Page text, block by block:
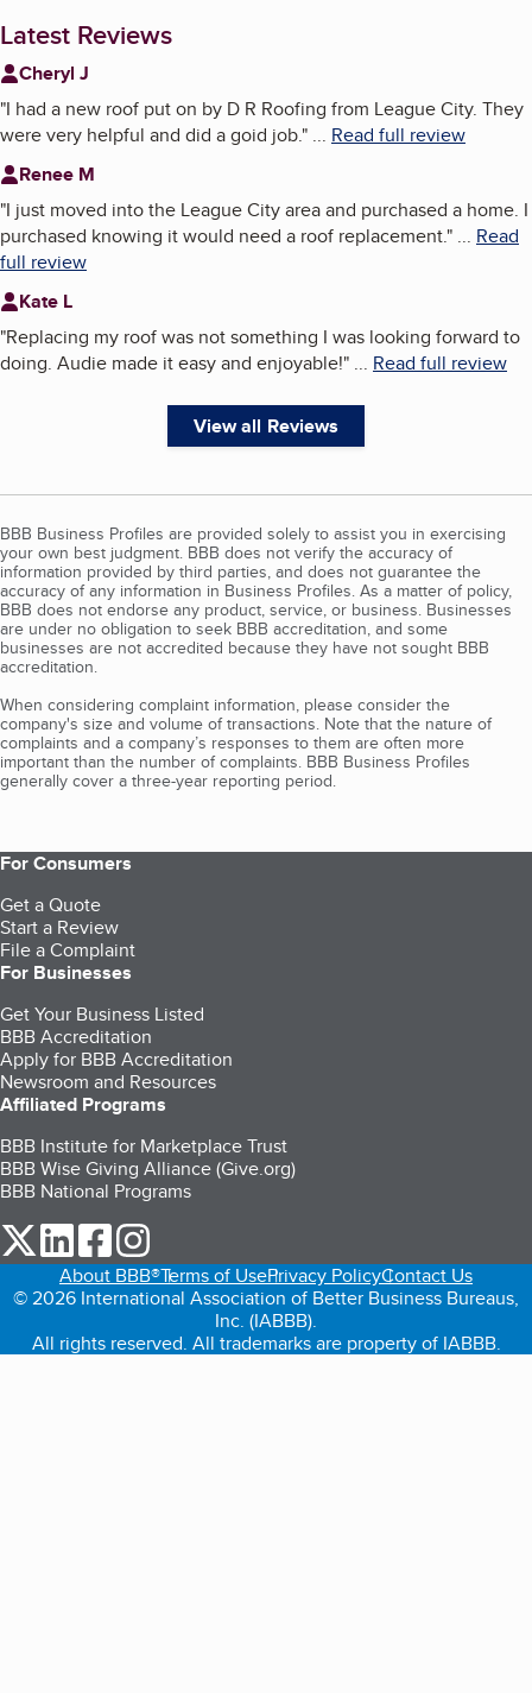
Latest Reviews
Cheryl J
"I had a new roof put on by D R Roofing from League City. They
were very helpful and did a goid job." ... Read full review
Renee M
"I just moved into the League City area and purchased a home. I
purchased knowing it would need a roof replacement." ... Read
full review
Kate L
"Replacing my roof was not something I was looking forward to
doing. Audie made it easy and enjoyable!" ... Read full review
View all Reviews
BBB Business Profiles are provided solely to assist you in exercising
your own best judgment. BBB does not verify the accuracy of
information provided by third parties, and does not guarantee the
accuracy of any information in Business Profiles. As a matter of policy,
BBB does not endorse any product, service, or business. Businesses
are under no obligation to seek BBB accreditation, and some
businesses are not accredited because they have not sought BBB
accreditation.
When considering complaint information, please consider the
company's size and volume of transactions. Note that the nature of
complaints and a company’s responses to them are often more
important than the number of complaints. BBB Business Profiles
generally cover a three-year reporting period.
For Consumers
Get a Quote
Start a Review
File a Complaint
For Businesses
Get Your Business Listed
BBB Accreditation
Apply for BBB Accreditation
Newsroom and Resources
Affiliated Programs
BBB Institute for Marketplace Trust
BBB Wise Giving Alliance (Give.org)
BBB National Programs
our Twitter (opens in a new tab)
our LinkedIn (opens in a new tab)
our Facebook (opens in a new tab)
About BBB®Terms of UsePrivacy PolicyContact Us
© 2026 International Association of Better Business Bureaus,
Inc. (IABBB).
All rights reserved. All trademarks are property of IABBB.